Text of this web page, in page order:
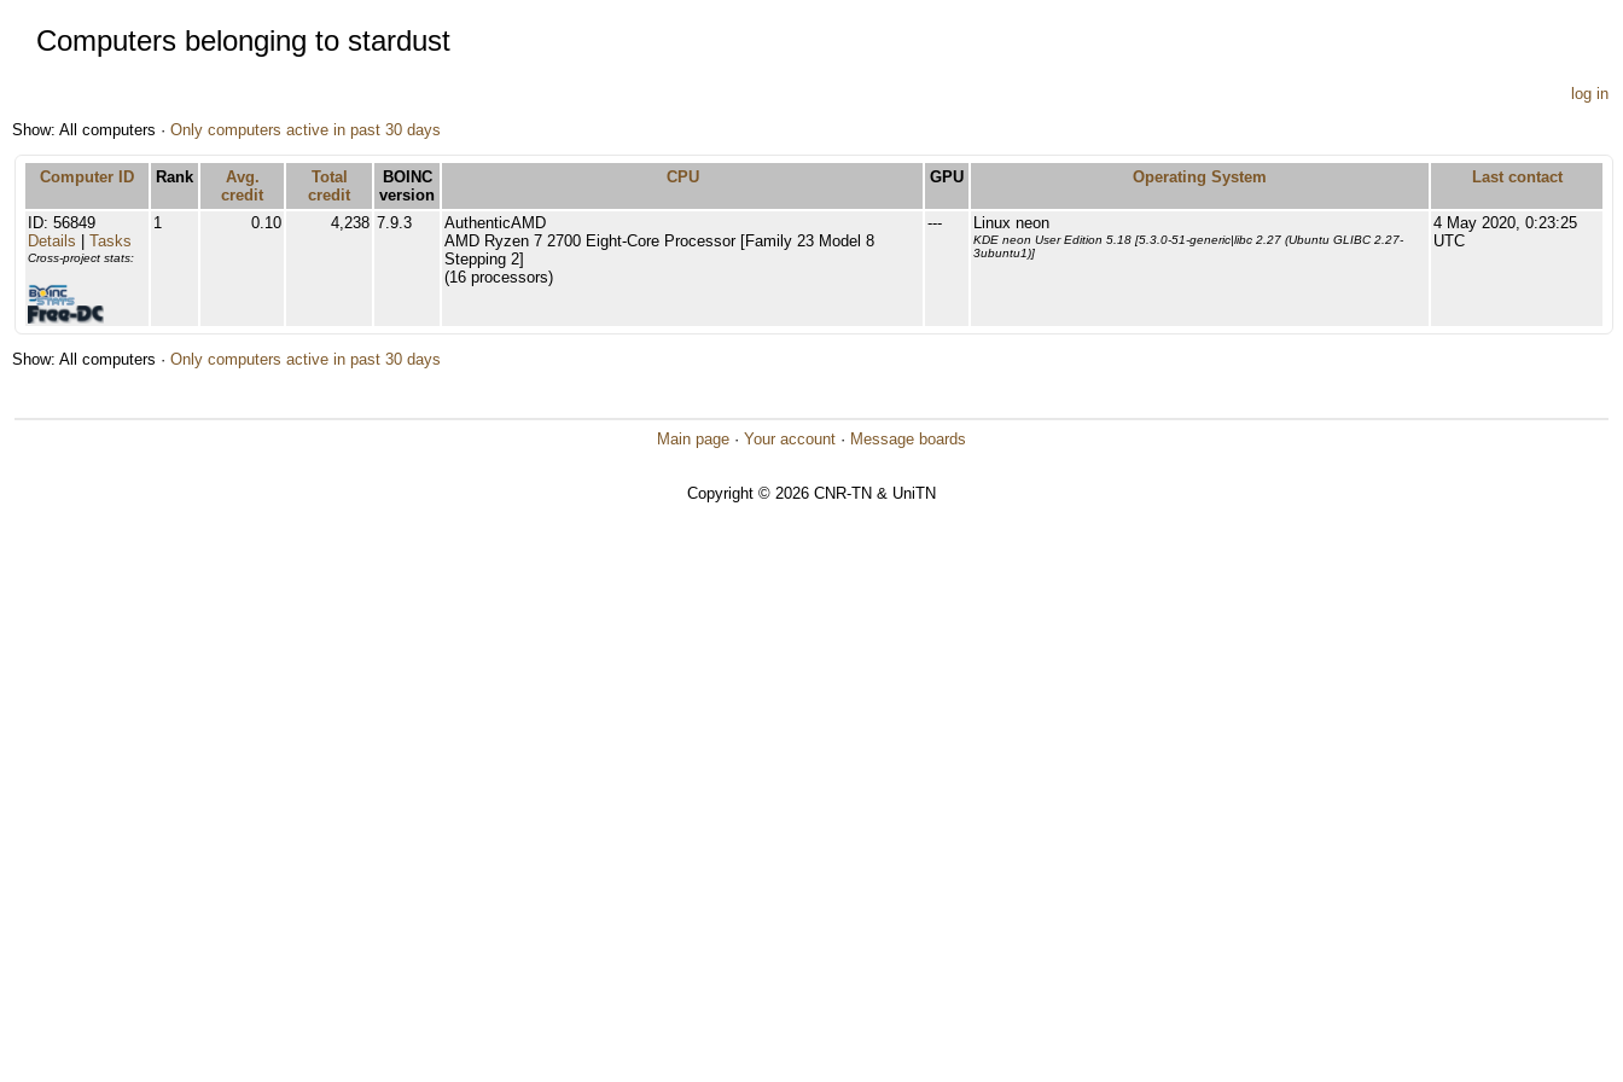
Computers belonging to stardust
log in
Show: All computers · Only computers active in past 30 days
Computer ID Rank
Avg.
credit
Total
credit
BOINC
version
CPU GPU Operating System Last contact
ID: 56849
Details
Tasks
Cross-project stats:
1 0.10 4,238 7.9.3
AuthenticAMD
AMD Ryzen 7 2700 Eight-Core Processor [Family 23 Model 8
Stepping 2]
(16 processors)
--- Linux neon
KDE neon User Edition 5.18 [5.3.0-51-generic|libc 2.27 (Ubuntu GLIBC 2.27-
3ubuntu1)]
4 May 2020, 0:23:25
UTC
Show: All computers · Only computers active in past 30 days
Main page · Your account · Message boards
Copyright © 2026 CNR-TN & UniTN